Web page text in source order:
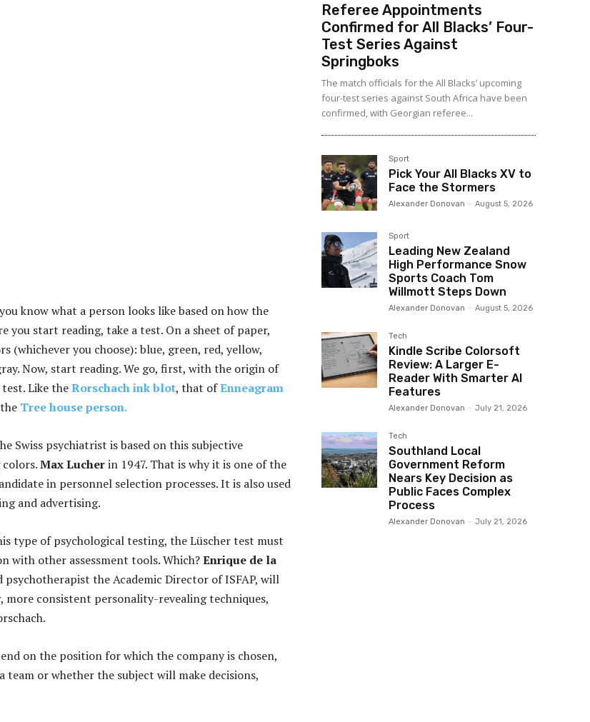
know what a person looks like based on how the
you start reading, take a test. On a sheet of paper,
(whichever you choose): blue, green, red, yellow,
Now, start reading. We go, first, with the origin of
Like theRorschach ink blot, that ofEnneagram
Tree house person.
Swiss psychiatrist is based on this subjective
Max Lucherin 1947. That is why it is one of the
in personnel selection processes. It is also used
and advertising.
type of psychological testing, the Lüscher test must
with other assessment tools. Which?Enrique de la
psychotherapist the Academic Director of ISFAP, will
more consistent personality-revealing techniques,
on the position for which the company is chosen,
team or whether the subject will make decisions,
Referee Appointments
Confirmed for All Blacks’ Four-
Test Series Against
Springboks
The match officials for the All Blacks’ upcoming
four-test series against South Africa have been
confirmed, with Georgian referee...
Sport
Pick Your All Blacks XV to
Face the Stormers
Alexander Donovan - August 5, 2026
Sport
Leading New Zealand
High Performance Snow
Sports Coach Tom
Willmott Steps Down
Alexander Donovan - August 5, 2026
Tech
Kindle Scribe Colorsoft
Review: A Larger E-
Reader With Smarter AI
Features
Alexander Donovan - July 21, 2026
Tech
Southland Local
Government Reform
Nears Key Decision as
Public Faces Complex
Process
Alexander Donovan - July 21, 2026